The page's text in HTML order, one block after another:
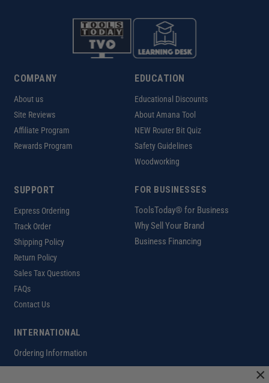
COMPANY
About us
Site Reviews
Affiliate Program
Rewards Program
EDUCATION
Educational Discounts
About Amana Tool
NEW Router Bit Quiz
Safety Guidelines
Woodworking
SUPPORT
Express Ordering
Track Order
Shipping Policy
Return Policy
Sales Tax Questions
FAQs
Contact Us
FOR BUSINESSES
ToolsToday® for Business
Why Sell Your Brand
Business Financing
INTERNATIONAL
Ordering Information
×